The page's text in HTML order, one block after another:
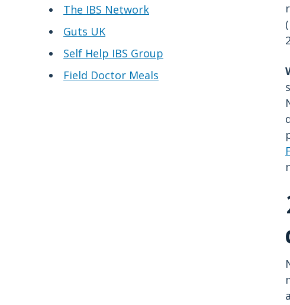
The IBS Network
Guts UK
Self Help IBS Group
Field Doctor Meals